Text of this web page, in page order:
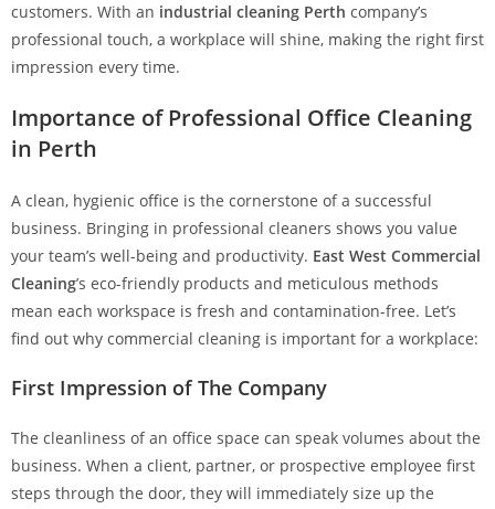
customers. With an industrial cleaning Perth company’s
professional touch, a workplace will shine, making the right first
impression every time.
Importance of Professional Office Cleaning
in Perth
A clean, hygienic office is the cornerstone of a successful
business. Bringing in professional cleaners shows you value
your team’s well-being and productivity. East West Commercial
Cleaning’s eco-friendly products and meticulous methods
mean each workspace is fresh and contamination-free. Let’s
find out why commercial cleaning is important for a workplace:
First Impression of The Company
The cleanliness of an office space can speak volumes about the
business. When a client, partner, or prospective employee first
steps through the door, they will immediately size up the